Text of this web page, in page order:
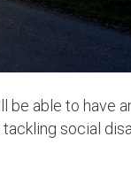
able to have
social